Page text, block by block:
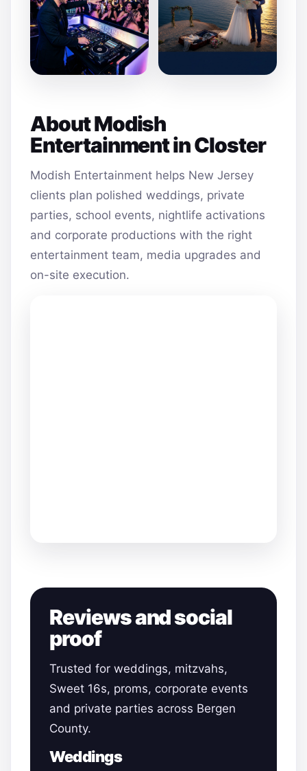
About Modish
Entertainment in Closter
Modish Entertainment helps New Jersey
clients plan polished weddings, private
parties, school events, nightlife activations
and corporate productions with the right
entertainment team, media upgrades and
on-site execution.
Reviews and social
proof
Trusted for weddings, mitzvahs,
Sweet 16s, proms, corporate events
and private parties across Bergen
County.
Weddings